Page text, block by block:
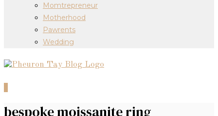
Momtrepreneur
Motherhood
Pawrents
Wedding
bespoke moissanite ring